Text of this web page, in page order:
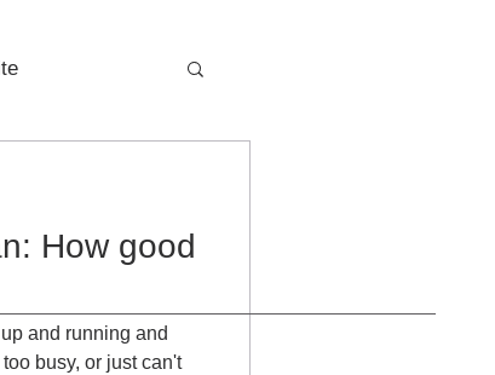
How good
and running and
busy, or just can't